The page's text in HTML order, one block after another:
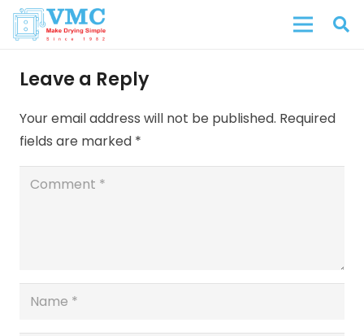
Leave a Reply
Your email address will not be published. Required
fields are marked *